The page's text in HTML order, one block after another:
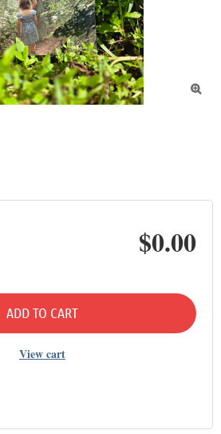

$0.00
ADD TO CART
View cart